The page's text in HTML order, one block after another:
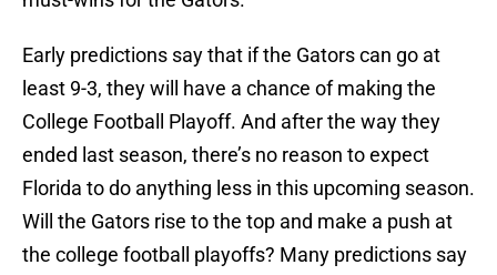
Early predictions say that if the Gators can go at
least 9-3, they will have a chance of making the
College Football Playoff. And after the way they
ended last season, there’s no reason to expect
Florida to do anything less in this upcoming season.
Will the Gators rise to the top and make a push at
the college football playoffs? Many predictions say